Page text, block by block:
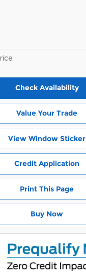
Check Availability
Value Your Trade
View Window Sticker
Credit Application
Print This Page
Buy Now